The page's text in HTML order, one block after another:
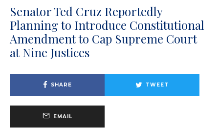
Senator Ted Cruz Reportedly
Planning to Introduce Constitutional
Amendment to Cap Supreme Court
at Nine Justices
SHARE TWEET
EMAIL